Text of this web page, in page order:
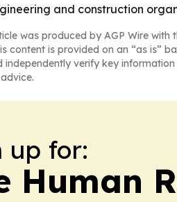
and construction
was produced by AGP Wire
content is provided on an “as is”
independently verify key
up for:
Human